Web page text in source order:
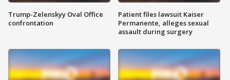
Trump-Zelenskyy Oval Office
confrontation
Patient files lawsuit Kaiser
Permanente, alleges sexual
assault during surgery